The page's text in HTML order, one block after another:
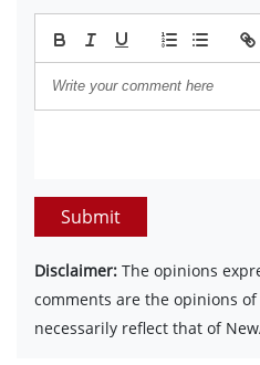
Submit
Disclaimer: The opinions
comments are the opinions
necessarily reflect that of